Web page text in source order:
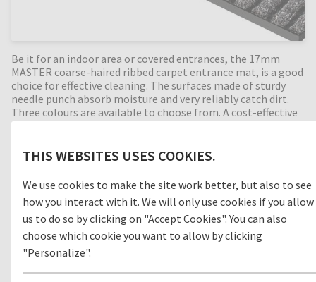
THIS WEBSITES USES COOKIES.
We use cookies to make the site work better, but also to see
how you interact with it. We will only use cookies if you allow
us to do so by clicking on "Accept Cookies". You can also
choose which cookie you want to allow by clicking
"Personalize".
Be it for an indoor area or covered entrances, the 17mm
MASTER coarse-haired ribbed carpet entrance mat, is a good
choice for effective cleaning. The surfaces made of sturdy
needle punch absorb moisture and very reliably catch dirt.
Three colours are available to choose from. A cost-effective
rolled product measuring 12 x 2 m and 12 x 1 m is also offered.
Usage
OUTDOOR INDOOR